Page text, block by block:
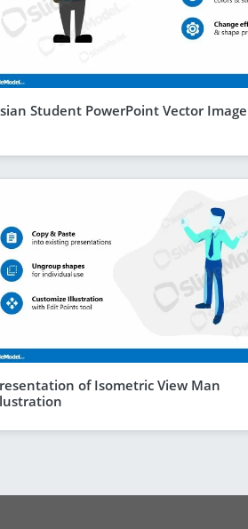
Student PowerPoint Vector Image
of Isometric View Man